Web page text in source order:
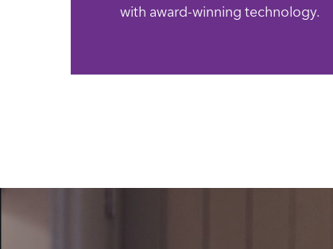
with award-winning technology.